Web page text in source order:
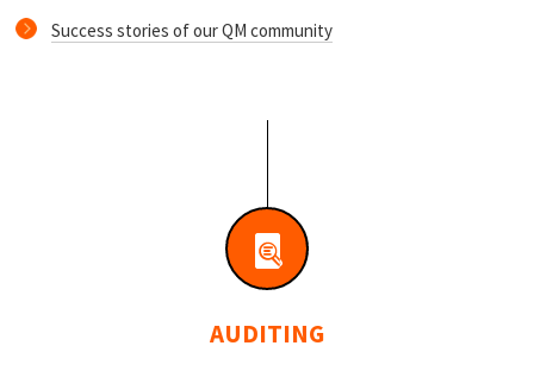
Success stories of our QM community
AUDITING